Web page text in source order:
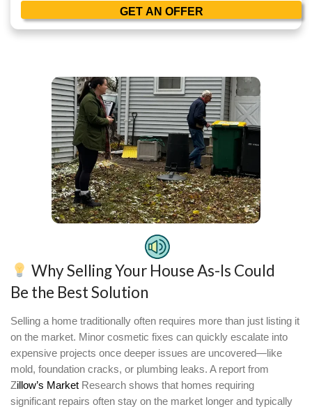
Phone
Consent
I agree to the Terms & Conditions and Privacy Policy.
Consent
I agree to receive transactional or conversational
Peerpoint Property Solutions via text messages,
appointment confirmations. Message frequency
opt out. Reply HELP for help. Msg & data rates may
information is secure and will not be sold or shared
affiliates for promotional purposes.